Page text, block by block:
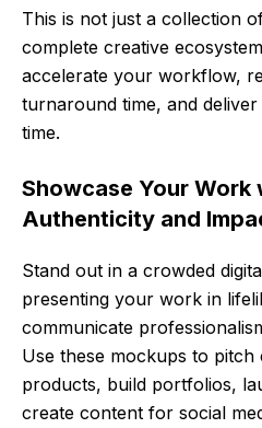
This is not just a collection
complete creative
accelerate your workflow,
turnaround time, and
time.
Showcase Your Work
Authenticity and
Stand out in a crowded
presenting your work in
communicate
Use these mockups to pitch
products, build portfolios,
create content for social